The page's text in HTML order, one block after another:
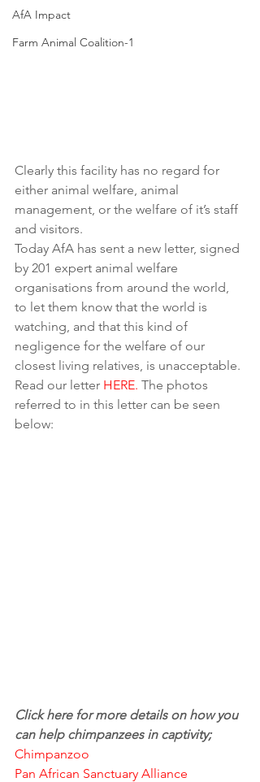
AfA Impact
Farm Animal Coalition-1
Clearly this facility has no regard for
either animal welfare, animal
management, or the welfare of it’s staff
and visitors.
Today AfA has sent a new letter, signed
by 201 expert animal welfare
organisations from around the world,
to let them know that the world is
watching, and that this kind of
negligence for the welfare of our
closest living relatives, is unacceptable.
Read our letter HERE. The photos
referred to in this letter can be seen
below:
Click here for more details on how you
can help chimpanzees in captivity;
Chimpanzoo
Pan African Sanctuary Alliance